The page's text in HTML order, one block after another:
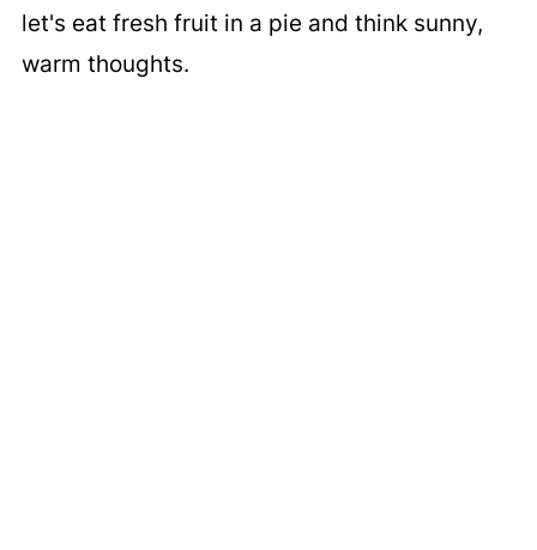
let's eat fresh fruit in a pie and think sunny,
warm thoughts.